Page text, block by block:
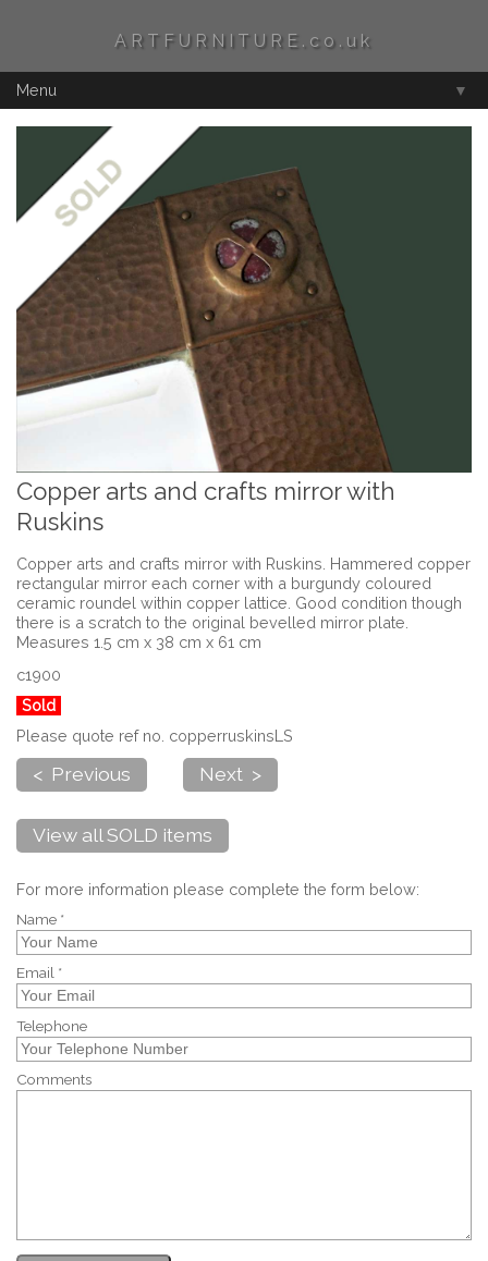
ARTFURNITURE.co.uk
Menu ▼
Copper arts and crafts mirror with
Ruskins
Copper arts and crafts mirror with Ruskins. Hammered copper
rectangular mirror each corner with a burgundy coloured
ceramic roundel within copper lattice. Good condition though
there is a scratch to the original bevelled mirror plate.
Measures 1.5 cm x 38 cm x 61 cm
c1900
Sold
Please quote ref no. copperruskinsLS
< Previous Next >
View all SOLD items
For more information please complete the form below:
Name *
Email *
Telephone
Comments